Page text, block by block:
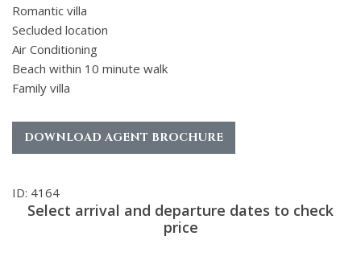
Romantic villa
Secluded location
Air Conditioning
Beach within 10 minute walk
Family villa
DOWNLOAD AGENT BROCHURE
ID: 4164
Select arrival and departure dates to check
price